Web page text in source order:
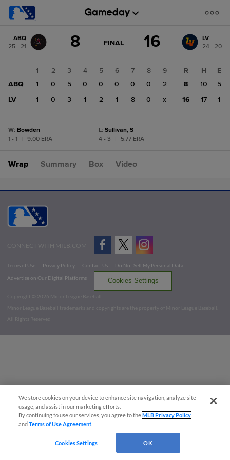
change: LV
ABQ
25 - 21
8 GAME
FINAL 16
LV
24 - 20
1 2 3 4 5 6 7 8
9
ABQ
1 0 5 0 0 0 0 0
2
LV
1 0 3 1 2 1 8 0 x
R H
E
8
10
5
16
17 1
W: Bowden
1 - 1
9.00 ERA
L: Sullivan, S
4 - 3
5.77 ERA
Wrap Summary Box Video
CONNECT WITH MILB.COM
Terms of Use Privacy Policy Contact Us
Do Not Sell My Personal Data
Advertise on Our Digital Platforms
Cookies Settings
Copyright ©
2026 Minor League Baseball.
Minor League Baseball trademarks and copyrights are the property of Minor League Baseball.
All Rights Reserved
We store cookies on your device to enhance site navigation, analyze site
usage, and assist in our marketing efforts.
By continuing to use our services, you agree to theMLB Privacy Policy
andTerms of Use Agreement
Cookies Settings OK